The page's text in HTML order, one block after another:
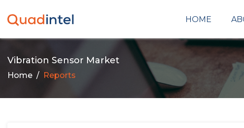
HOME
Vibration Sensor Market
Home Reports